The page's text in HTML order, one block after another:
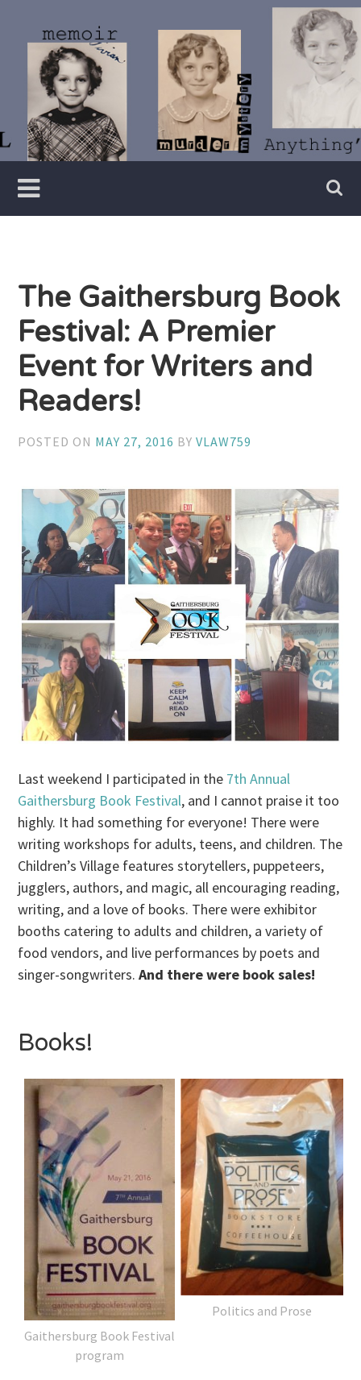
content
Vivian
Lawry
Writer
The Gaithersburg Book
Festival: A Premier
Event for Writers and
Readers!
POSTED ON MAY 27, 2016 BYVLAW759
Last weekend I participated in the 7th Annual
Gaithersburg Book Festival, and I cannot praise it too
highly. It had something for everyone! There were
writing workshops for adults, teens, and children. The
Children’s Village features storytellers, puppeteers,
jugglers, authors, and magic, all encouraging reading,
writing, and a love of books. There were exhibitor
booths catering to adults and children, a variety of
food vendors, and live performances by poets and
singer-songwriters.And there were book sales!
Books!
Gaithersburg Book Festival
program
Politics and Prose